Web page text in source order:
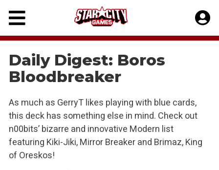
Skip
content
Daily Digest: Boros
Bloodbreaker
As much as GerryT likes playing with blue cards,
this deck has something else in mind. Check out
n00bits’ bizarre and innovative Modern list
featuring Kiki-Jiki, Mirror Breaker and Brimaz, King
of Oreskos!